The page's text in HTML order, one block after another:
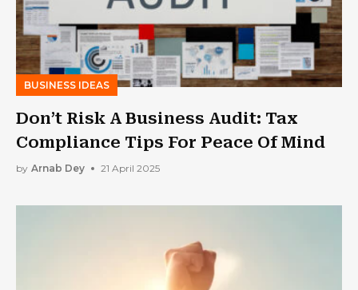
BUSINESS IDEAS
Don’t Risk A Business Audit: Tax
Compliance Tips For Peace Of Mind
by Arnab Dey 21 April 2025